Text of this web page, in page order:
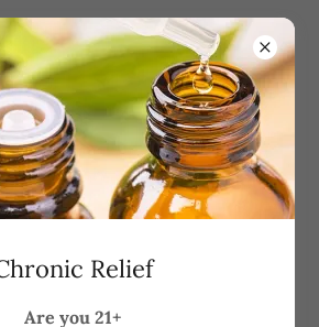
sign in
you've been granted access to.
Relief
Are you 21+